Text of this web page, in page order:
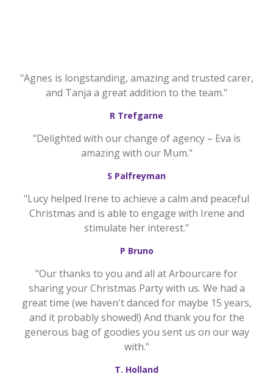
"Agnes is longstanding, amazing and trusted carer,
and Tanja a great addition to the team."
R Trefgarne
"Delighted with our change of agency – Eva is
amazing with our Mum."
S Palfreyman
"Lucy helped Irene to achieve a calm and peaceful
Christmas and is able to engage with Irene and
stimulate her interest."
P Bruno
"Our thanks to you and all at Arbourcare for
sharing your Christmas Party with us. We had a
great time (we haven't danced for maybe 15 years,
and it probably showed!) And thank you for the
generous bag of goodies you sent us on our way
with."
T. Holland